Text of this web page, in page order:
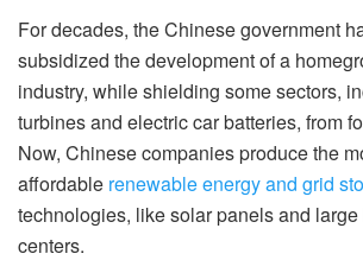
For decades, the Chinese government
subsidized the development of a
industry, while shielding some sectors,
turbines and electric car batteries, from
Now, Chinese companies produce the
affordable renewable energy and grid
technologies, like solar panels and
centers.